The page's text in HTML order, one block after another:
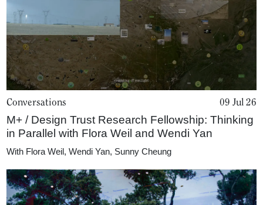
Conversations 09 Jul 26
M+ / Design Trust Research Fellowship: Thinking
in Parallel with Flora Weil and Wendi Yan
With Flora Weil, Wendi Yan, Sunny Cheung